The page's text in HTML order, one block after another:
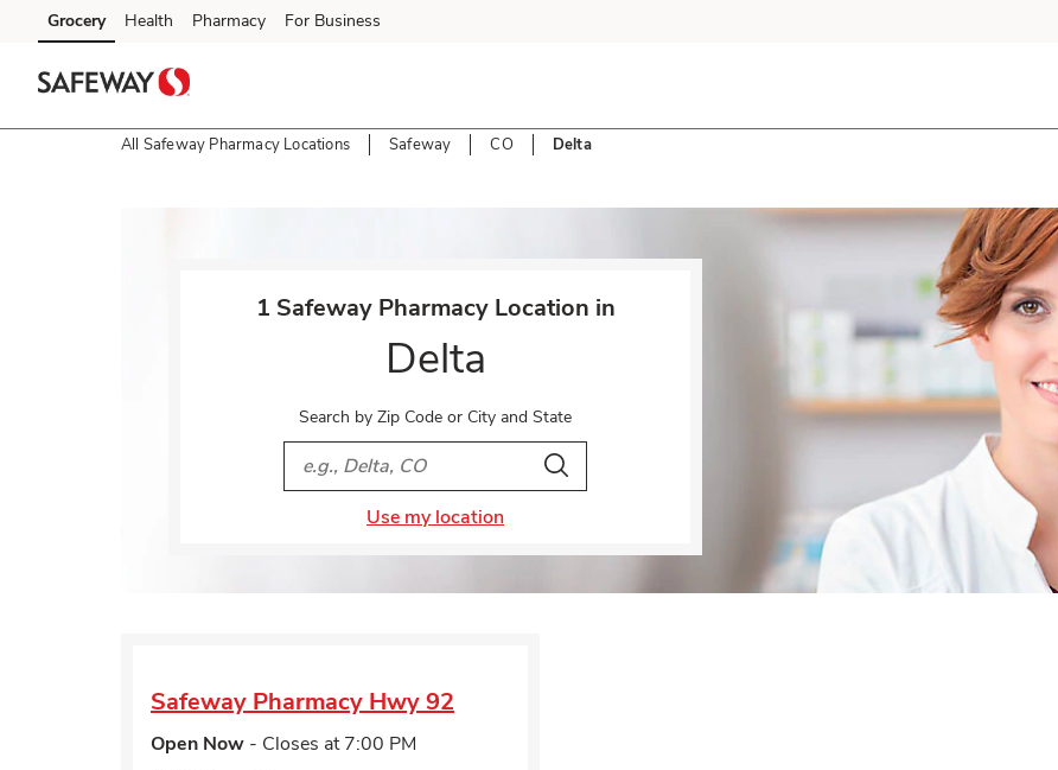
Skip to content
Skip to main content
Skip to cookie settings
Skip to chat
Grocery Health Pharmacy For Business
All Safeway Pharmacy Locations Safeway CO Delta
1 Safeway Pharmacy Location in
Delta
Search by Zip Code or City and State
City, State/Provice, Zip or City & Country
Search
Use my location
Safeway Pharmacy Hwy 92
Open Now - Closes at 7:00 PM